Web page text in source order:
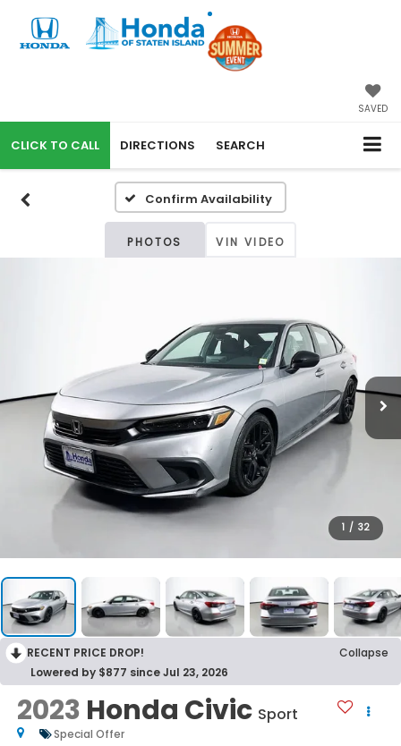
SAVED
CALL DIRECTIONS SEARCH
Confirm Availability
PHOTOS VIN VIDEO
1 / 32
RECENT PRICE DROP!
Collapse
Lowered by $877 since Jul 23, 2026
2023 Honda Civic Sport
Special Offer